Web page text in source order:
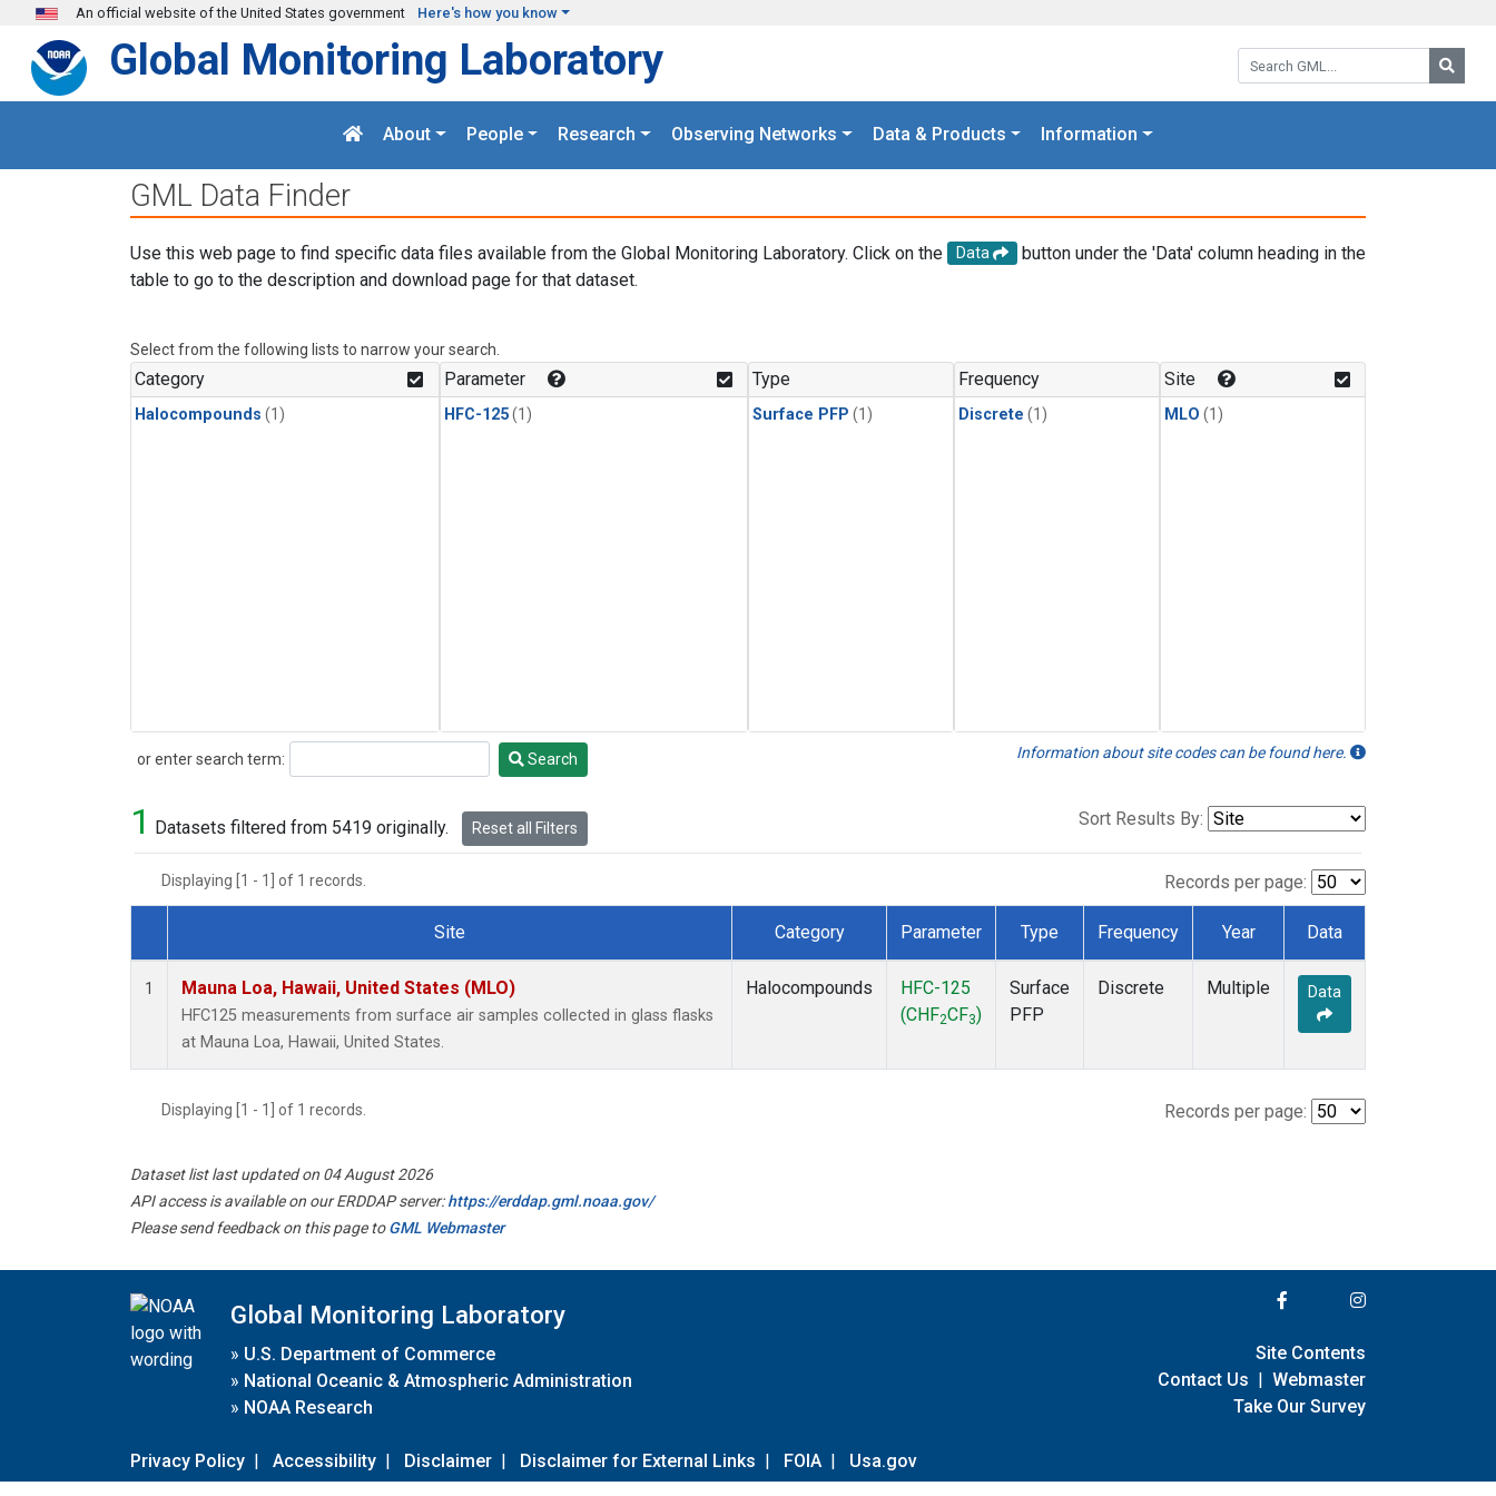
Skip to main content
An official website of the United States government Here's how you know
Search GML:
Global Monitoring Laboratory
About People Research Observing Networks Data & Products Information
GML Data Finder
Use this web page to find specific data files available from the Global Monitoring Laboratory. Click on the Data
button under the 'Data' column heading in the
table to go to the description and download page for that dataset.
Select from the following lists to narrow your search.
Category
Halocompounds (1)
Parameter
HFC-125(1)
Type
Surface PFP (1)
Frequency
Discrete (1)
Site
MLO (1)
or enter search term:
Search Search Information about site codes can be found here.
1 Datasets filtered from 5419 originally. Reset all Filters Sort Results By:
Displaying [1 - 1] of 1 records. Records per page:
Dataset Number
Site Category Parameter Type Frequency Year Data
1 Mauna Loa, Hawaii, United States (MLO)
HFC125 measurements from surface air samples collected in glass flasks
at Mauna Loa, Hawaii, United States.
Halocompounds
HFC-125
(CHF2CF3)
Surface
PFP
Discrete Multiple Data
Displaying [1 - 1] of 1 records. Records per page:
Dataset list last updated on 04 August 2026
API access is available on our ERDDAP server:https://erddap.gml.noaa.gov/
Please send feedback on this page toGML Webmaster
Global Monitoring Laboratory
» U.S. Department of Commerce
» National Oceanic & Atmospheric Administration
» NOAA Research
Privacy Policy | Accessibility | Disclaimer | Disclaimer for External Links | FOIA | Usa.gov
Site Contents
Contact Us | Webmaster
Take Our Survey